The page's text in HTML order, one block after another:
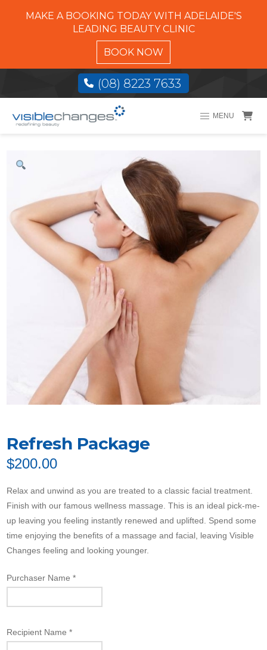
MAKE A BOOKING TODAY WITH ADELAIDE'S
LEADING BEAUTY CLINIC
BOOK NOW
(08) 8223 7633
MENU
Refresh Package
$200.00
Relax and unwind as you are treated to a classic facial treatment.
Finish with our famous wellness massage. This is an ideal pick-me-
up leaving you feeling instantly renewed and uplifted. Spend some
time enjoying the benefits of a massage and facial, leaving Visible
Changes feeling and looking younger.
Purchaser Name*
Recipient Name*